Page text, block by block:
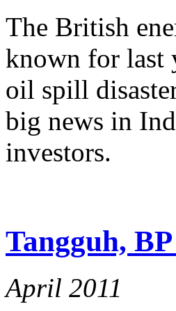
The British
known for last
oil spill
big news in
investors.
Tangguh,
April 2011